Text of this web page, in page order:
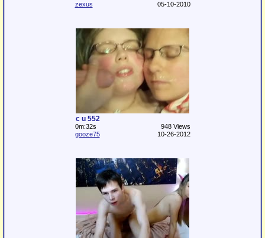
zexus
05-10-2010
c u 552
0m:32s
948 Views
gooze75
10-26-2012